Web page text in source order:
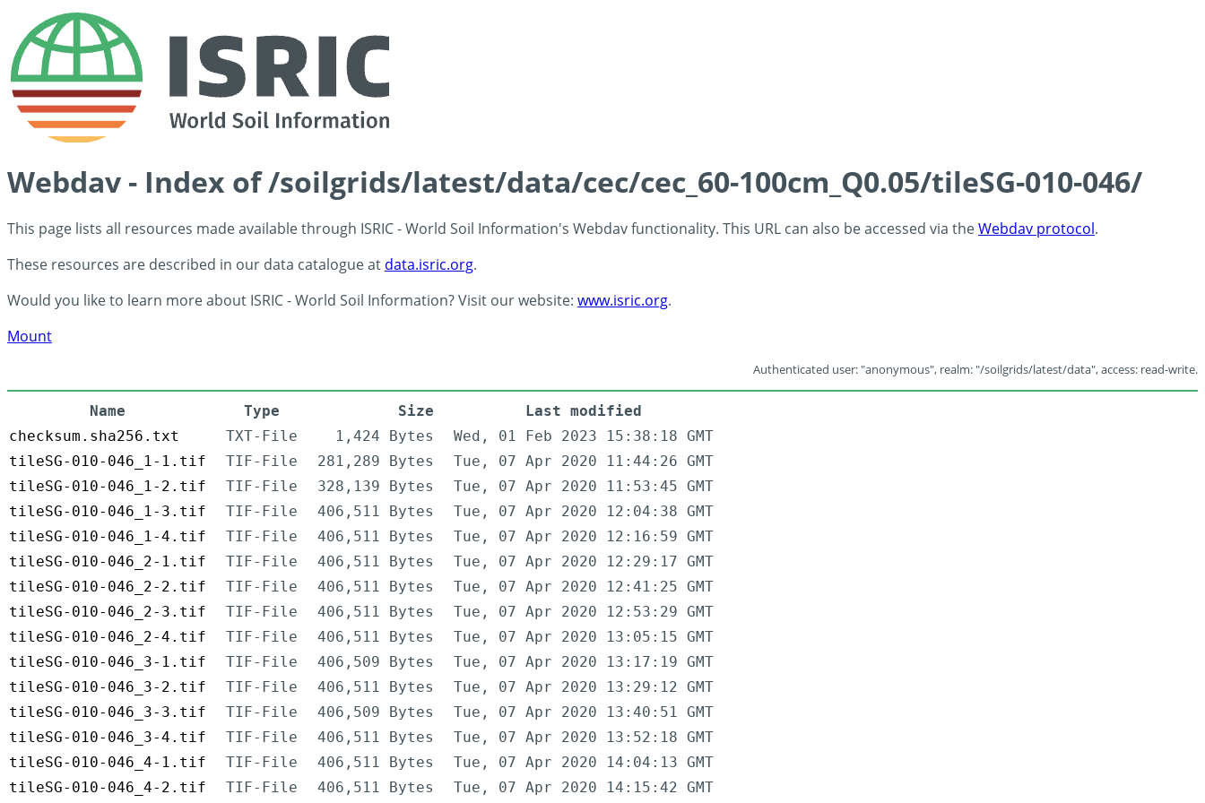
Webdav - Index of /soilgrids/latest/data/cec/cec_60-100cm_Q0.05/tileSG-010-046/
This page lists all resources made available through ISRIC - World Soil Information's Webdav functionality. This URL can also be accessed via theWebdav protocol.
These resources are described in our data catalogue at data.isric.org.
Would you like to learn more about ISRIC - World Soil Information? Visit our website: www.isric.org.
Mount
Authenticated user: "anonymous", realm: "/soilgrids/latest/data", access: read-write.
Name Type Size
Last modified
checksum.sha256.txt
TXT-File 1,424 Bytes
Wed, 01 Feb 2023 15:38:18 GMT
tileSG-010-046_1-1.tif
TIF-File 281,289 Bytes
Tue, 07 Apr 2020 11:44:26 GMT
tileSG-010-046_1-2.tif
TIF-File 328,139 Bytes
Tue, 07 Apr 2020 11:53:45 GMT
tileSG-010-046_1-3.tif
TIF-File 406,511 Bytes
Tue, 07 Apr 2020 12:04:38 GMT
tileSG-010-046_1-4.tif
TIF-File 406,511 Bytes
Tue, 07 Apr 2020 12:16:59 GMT
tileSG-010-046_2-1.tif
TIF-File 406,511 Bytes
Tue, 07 Apr 2020 12:29:17 GMT
tileSG-010-046_2-2.tif
TIF-File 406,511 Bytes
Tue, 07 Apr 2020 12:41:25 GMT
tileSG-010-046_2-3.tif
TIF-File 406,511 Bytes
Tue, 07 Apr 2020 12:53:29 GMT
tileSG-010-046_2-4.tif
TIF-File 406,511 Bytes
Tue, 07 Apr 2020 13:05:15 GMT
tileSG-010-046_3-1.tif
TIF-File 406,509 Bytes
Tue, 07 Apr 2020 13:17:19 GMT
tileSG-010-046_3-2.tif
TIF-File 406,511 Bytes
Tue, 07 Apr 2020 13:29:12 GMT
tileSG-010-046_3-3.tif
TIF-File 406,509 Bytes
Tue, 07 Apr 2020 13:40:51 GMT
tileSG-010-046_3-4.tif
TIF-File 406,511 Bytes
Tue, 07 Apr 2020 13:52:18 GMT
tileSG-010-046_4-1.tif
TIF-File 406,511 Bytes
Tue, 07 Apr 2020 14:04:13 GMT
tileSG-010-046_4-2.tif
TIF-File 406,511 Bytes Tue, 07 Apr 2020 14:15:42 GMT